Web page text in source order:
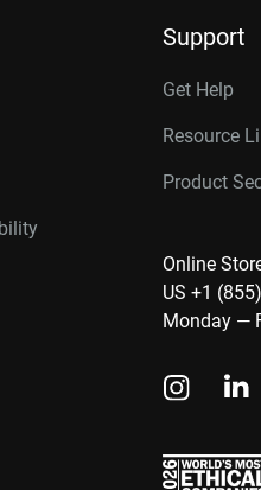
Support
Get Help
Resource
Product
Online
US +1
Monday —